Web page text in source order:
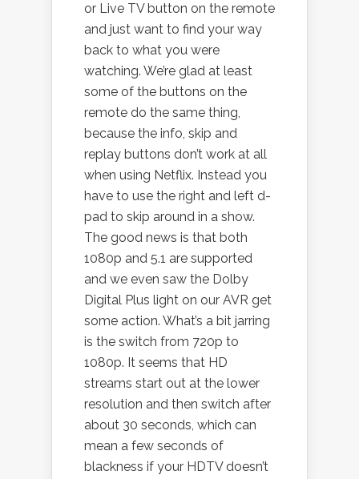
or Live TV button on the remote
and just want to find your way
back to what you were
watching. We’re glad at least
some of the buttons on the
remote do the same thing,
because the info, skip and
replay buttons don’t work at all
when using Netflix. Instead you
have to use the right and left d-
pad to skip around in a show.
The good news is that both
1080p and 5.1 are supported
and we even saw the Dolby
Digital Plus light on our AVR get
some action. What’s a bit jarring
is the switch from 720p to
1080p. It seems that HD
streams start out at the lower
resolution and then switch after
about 30 seconds, which can
mean a few seconds of
blackness if your HDTV doesn’t